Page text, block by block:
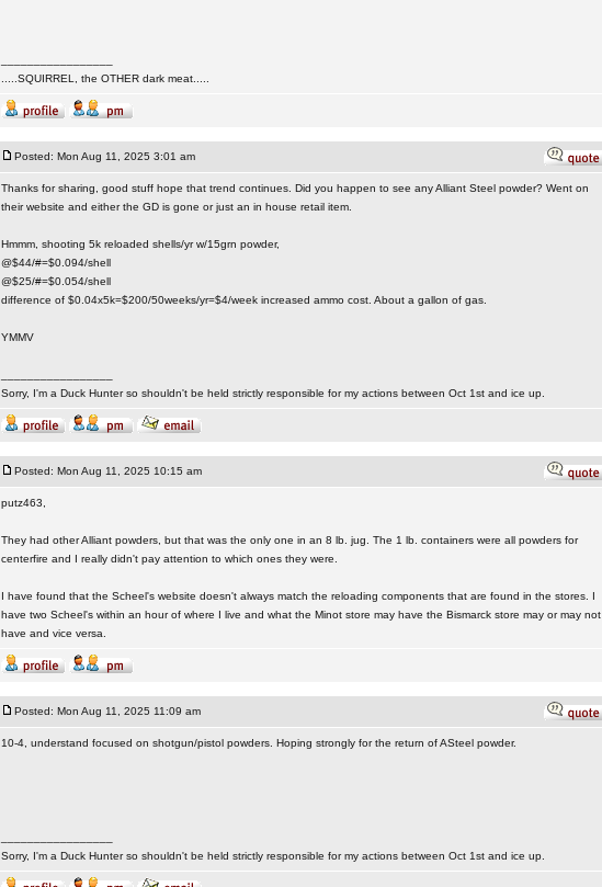
.....SQUIRREL, the OTHER dark meat.....
Posted: Mon Aug 11, 2025 3:01 am
Thanks for sharing, good stuff hope that trend continues. Did you happen to see any Alliant Steel powder? Went on
their website and either the GD is gone or just an in house retail item.
Hmmm, shooting 5k reloaded shells/yr w/15grn powder,
@$44/#=$0.094/shell
@$25/#=$0.054/shell
difference of $0.04x5k=$200/50weeks/yr=$4/week increased ammo cost. About a gallon of gas.
YMMV
Sorry, I'm a Duck Hunter so shouldn't be held strictly responsible for my actions between Oct 1st and ice up.
Posted: Mon Aug 11, 2025 10:15 am
putz463,
They had other Alliant powders, but that was the only one in an 8 lb. jug. The 1 lb. containers were all powders for
centerfire and I really didn't pay attention to which ones they were.
I have found that the Scheel's website doesn't always match the reloading components that are found in the stores. I
have two Scheel's within an hour of where I live and what the Minot store may have the Bismarck store may or may not
have and vice versa.
Posted: Mon Aug 11, 2025 11:09 am
10-4, understand focused on shotgun/pistol powders. Hoping strongly for the return of ASteel powder.
Sorry, I'm a Duck Hunter so shouldn't be held strictly responsible for my actions between Oct 1st and ice up.